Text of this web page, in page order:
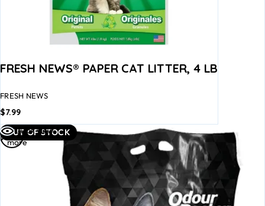
FRESH NEWS® PAPER CAT LITTER, 4 LB
FRESH NEWS
$7.99
OUT OF STOCK
Quick view
Read
more